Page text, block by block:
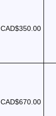
CAD$350.00
CAD$670.00